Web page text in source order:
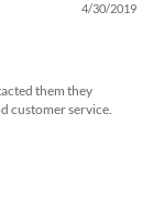
4/30/2019
them they
customer service.